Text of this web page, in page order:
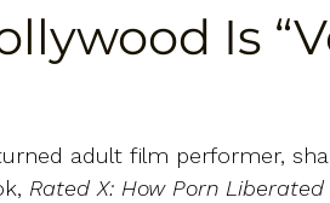
Is
adult film performer,
Rated X: How Porn Liberated